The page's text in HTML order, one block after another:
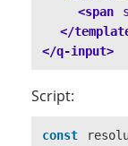
<span
</
</q-input>
Script:
const